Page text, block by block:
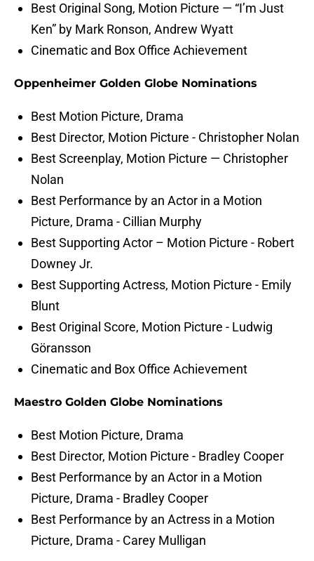
Best Original Song, Motion Picture — “I’m Just
Ken” by Mark Ronson, Andrew Wyatt
Cinematic and Box Office Achievement
Oppenheimer Golden Globe Nominations
Best Motion Picture, Drama
Best Director, Motion Picture - Christopher Nolan
Best Screenplay, Motion Picture — Christopher
Nolan
Best Performance by an Actor in a Motion
Picture, Drama - Cillian Murphy
Best Supporting Actor – Motion Picture - Robert
Downey Jr.
Best Supporting Actress, Motion Picture - Emily
Blunt
Best Original Score, Motion Picture - Ludwig
Göransson
Cinematic and Box Office Achievement
Maestro Golden Globe Nominations
Best Motion Picture, Drama
Best Director, Motion Picture - Bradley Cooper
Best Performance by an Actor in a Motion
Picture, Drama - Bradley Cooper
Best Performance by an Actress in a Motion
Picture, Drama - Carey Mulligan